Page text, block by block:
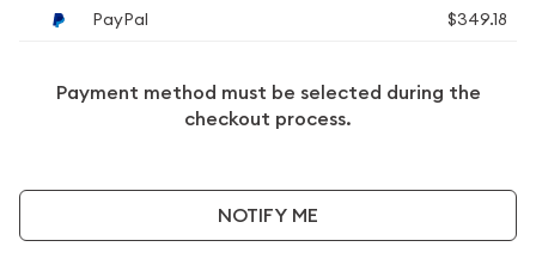
PayPal
$349.18
Payment method must be selected during the
checkout process.
NOTIFY ME